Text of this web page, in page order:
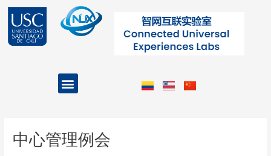
contenido
Menu
中心管理例会